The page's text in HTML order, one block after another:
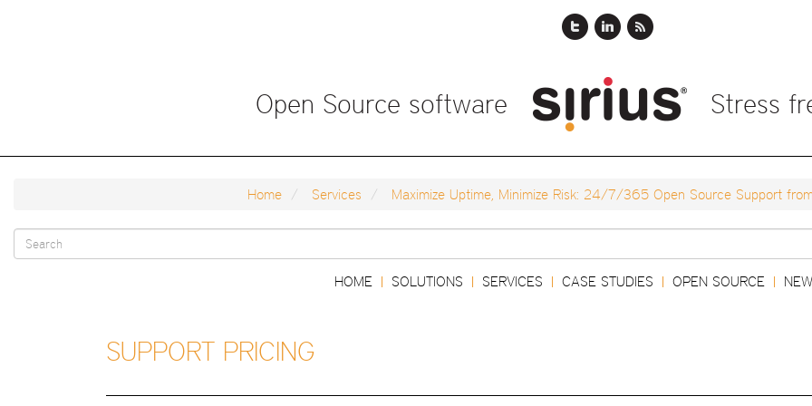
Open Source software Stress
Home Services Maximize Uptime, Minimize Risk: 24/7/365 Open Source Support
Search
HOME SOLUTIONS SERVICES CASE STUDIES OPEN SOURCE
SUPPORT PRICING